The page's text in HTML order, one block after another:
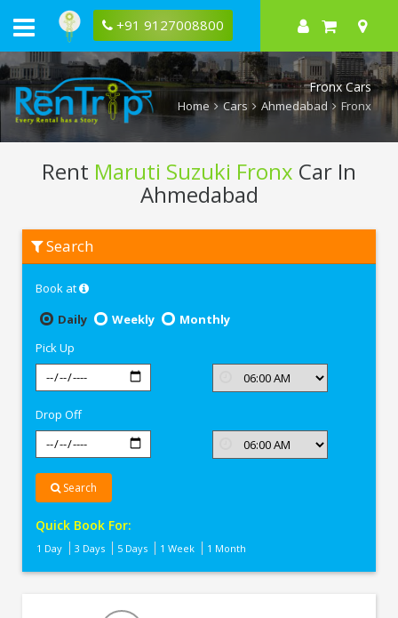
+91 9127008800
Fronx Cars
Home Cars Ahmedabad Fronx
Rent Maruti Suzuki Fronx Car In
Ahmedabad
Maruti
Suzuki
Search
Book at
Daily
Weekly
Monthly
Pick Up
Drop Off
Search
Quick Book For:
1 Day 3 Days 5 Days 1 Week 1 Month